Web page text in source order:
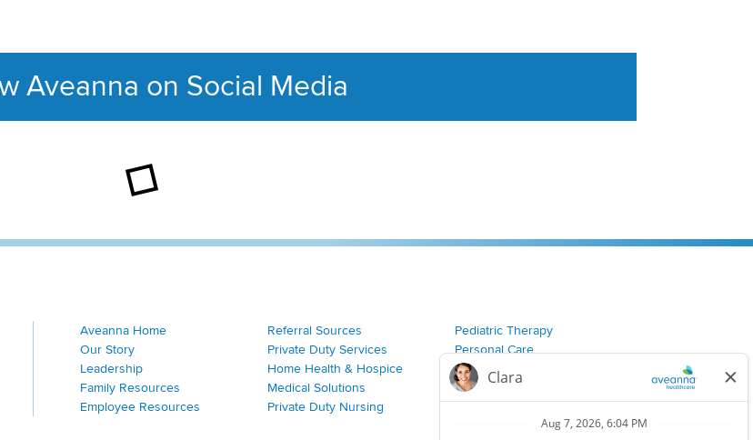
Aveanna on Social Media
This section contains content aggregated from Aveanna Healthcares
Aveanna Home
Our Story
Leadership
Family Resources
Employee Resources
Referral Sources
Private Duty Services
Home Health & Hospice
Medical Solutions
Private Duty Nursing
Pediatric Therapy
Personal Care
Join Our Team